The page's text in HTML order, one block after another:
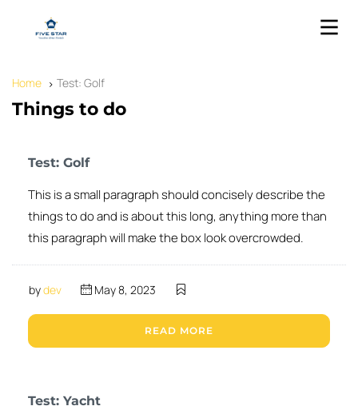
Home Test: Golf
Things to do
Test: Golf
This is a small paragraph should concisely describe the
things to do and is about this long, anything more than
this paragraph will make the box look overcrowded.
bydev May 8, 2023
READ MORE
Test: Yacht